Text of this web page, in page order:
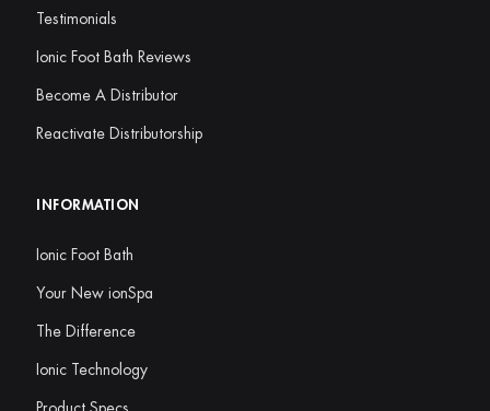
Testimonials
Ionic Foot Bath Reviews
Become A Distributor
Reactivate Distributorship
INFORMATION
Ionic Foot Bath
Your New ionSpa
The Difference
Ionic Technology
Product Specs